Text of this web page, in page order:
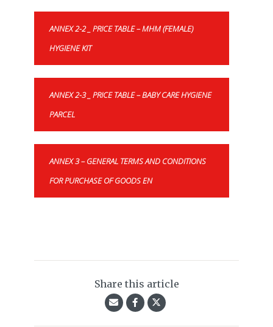
ANNEX 2-2 _ PRICE TABLE – MHM (FEMALE)
HYGIENE KIT
ANNEX 2-3 _ PRICE TABLE – BABY CARE HYGIENE
PARCEL
ANNEX 3 – GENERAL TERMS AND CONDITIONS
FOR PURCHASE OF GOODS EN
Share this article